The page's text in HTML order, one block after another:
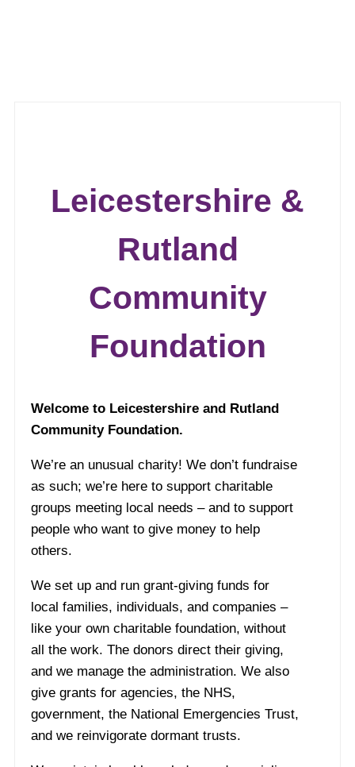
Leicestershire &
Rutland
Community
Foundation
Welcome to Leicestershire and Rutland
Community Foundation.
We’re an unusual charity! We don’t fundraise
as such; we’re here to support charitable
groups meeting local needs – and to support
people who want to give money to help
others.
We set up and run grant-giving funds for
local families, individuals, and companies –
like your own charitable foundation, without
all the work. The donors direct their giving,
and we manage the administration. We also
give grants for agencies, the NHS,
government, the National Emergencies Trust,
and we reinvigorate dormant trusts.